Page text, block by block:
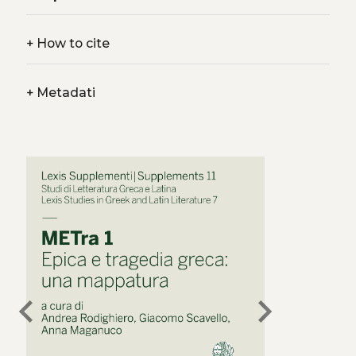
+How to cite
+Metadati
chevron_left chevron_right